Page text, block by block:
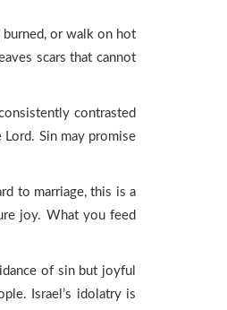
burned, or walk on hot
scars that cannot
contrasted
Sin may promise
to marriage, this is a
joy. What you feed
of sin but joyful
Israel’s idolatry is